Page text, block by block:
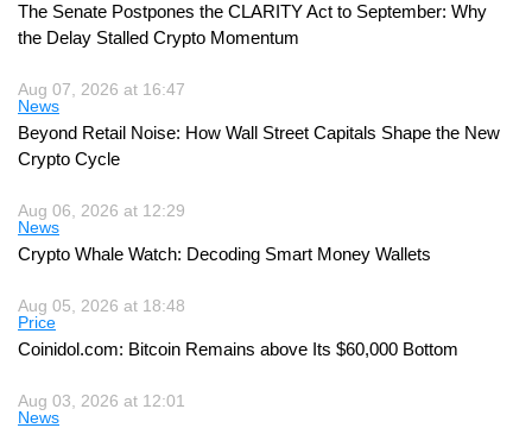
The Senate Postpones the CLARITY Act to September: Why
the Delay Stalled Crypto Momentum
Aug 07, 2026 at 16:47
News
Beyond Retail Noise: How Wall Street Capitals Shape the New
Crypto Cycle
Aug 06, 2026 at 12:29
News
Crypto Whale Watch: Decoding Smart Money Wallets
Aug 05, 2026 at 18:48
Price
Coinidol.com: Bitcoin Remains above Its $60,000 Bottom
Aug 03, 2026 at 12:01
News